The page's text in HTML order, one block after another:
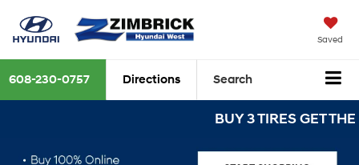
Saved
608-230-0757 Directions Search
BUY 3 TIRES GET THE